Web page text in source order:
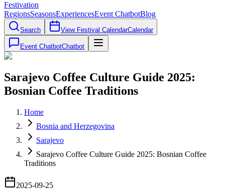
Festivation
RegionsSeasonsExperiencesEvent ChatbotBlog
Search View Festival CalendarCalendar
Event ChatbotChatbot
Sarajevo Coffee Culture Guide 2025:
Bosnian Coffee Traditions
Home
Bosnia and Herzegovina
Sarajevo
Sarajevo Coffee Culture Guide 2025: Bosnian Coffee
Traditions
2025-09-25